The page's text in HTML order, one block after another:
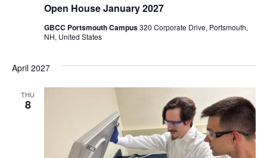
Open House January 2027
GBCC Portsmouth Campus320 Corporate Drive, Portsmouth,
NH, United States
April 2027
THU
8